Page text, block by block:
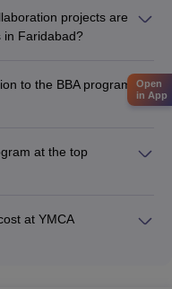
projects are
in Faridabad?
projects and case
- Joint research
to the BBA program
the subsequent
at the top
at YMCA
Open
in App